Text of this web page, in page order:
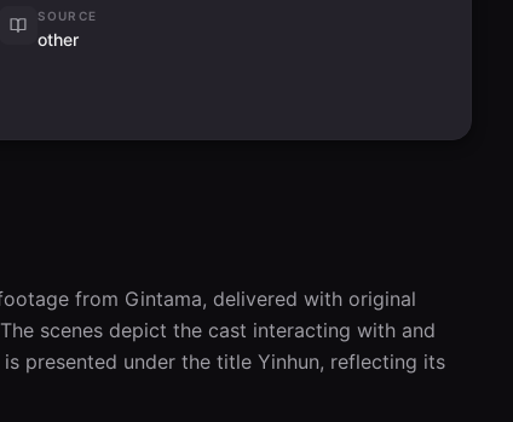
SOURCE
other
from Gintama, delivered with original
scenes depict the cast interacting with and
presented under the title Yinhun, reflecting its